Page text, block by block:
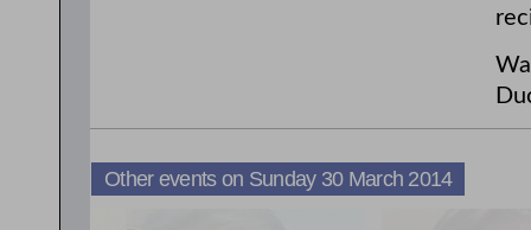
Other events on Sunday 30 March 2014